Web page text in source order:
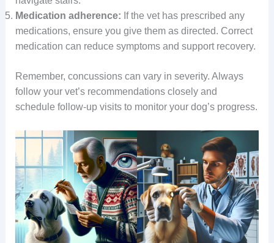
Medication adherence: If the vet has prescribed any
medications, ensure you give them as directed. Correct
medication can reduce symptoms and support recovery.
Remember, concussions can vary in severity. Always
follow your vet’s recommendations closely and
schedule follow-up visits to monitor your dog’s progress.